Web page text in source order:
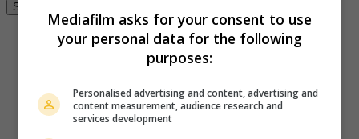
Se connecter
Mediafilm asks for your consent to use
your personal data for the following
purposes:
Personalised advertising and content, advertising and
content measurement, audience research and
services development